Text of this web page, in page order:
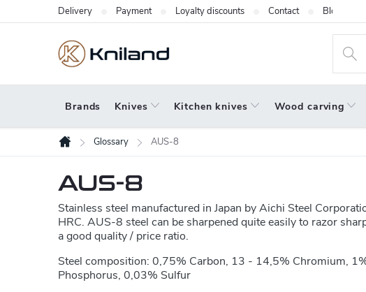
to
Delivery Payment Loyalty discounts Contact Blog
Brands Knives Kitchen knives Wood carving
Home
Glossary AUS-8
AUS-8
Stainless steel manufactured in Japan by Aichi Steel
HRC. AUS-8 steel can be sharpened quite easily to razor
a good quality / price ratio.
Steel composition: 0,75% Carbon, 13 - 14,5% Chromium,
Phosphorus, 0,03% Sulfur